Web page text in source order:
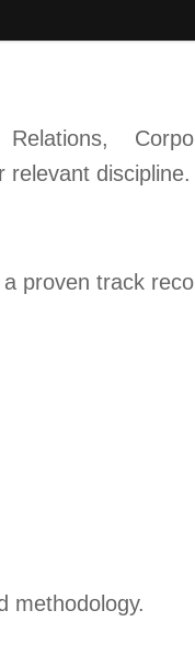
relevant discipline.
proven track
methodology.